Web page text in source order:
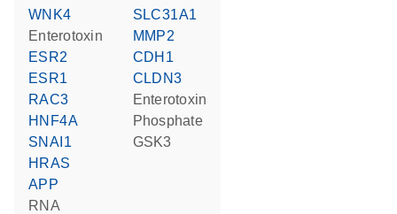
WNK4
Enterotoxin
ESR2
ESR1
RAC3
HNF4A
SNAI1
HRAS
APP
RNA
SLC31A1
MMP2
CDH1
CLDN3
Enterotoxin
phosphate
GSK3